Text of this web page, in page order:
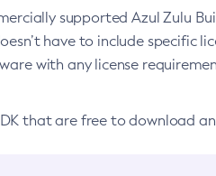
supported Azul Zulu
have to include specific
with any license
that are free to download